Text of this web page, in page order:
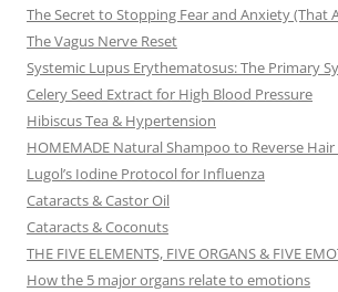
The Secret to Stopping Fear and Anxiety (That
The Vagus Nerve Reset
Systemic Lupus Erythematosus: The Primary
Celery Seed Extract for High Blood Pressure
Hibiscus Tea & Hypertension
HOMEMADE Natural Shampoo to Reverse Hair
Lugol’s Iodine Protocol for Influenza
Cataracts & Castor Oil
Cataracts & Coconuts
THE FIVE ELEMENTS, FIVE ORGANS & FIVE
How the 5 major organs relate to emotions